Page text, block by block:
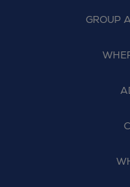
GROUP